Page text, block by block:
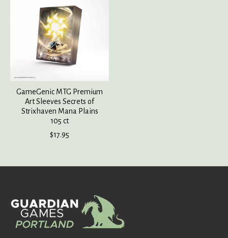
GameGenic MTG Premium
Art Sleeves Secrets of
Strixhaven Mana Plains
105 ct
$17.95